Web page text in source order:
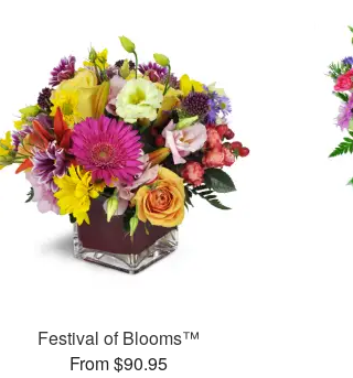
Festival of Blooms™
From $90.95